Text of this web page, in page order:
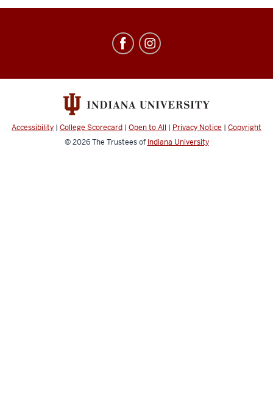
social
channels
Accessibility | College Scorecard | Open to All | Privacy Notice | Copyright
© 2026The Trustees of Indiana University